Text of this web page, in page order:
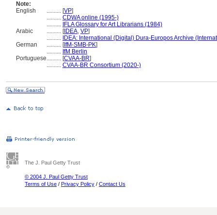
Note:
English
.......... [VP]
.......... CDWA online (1995-)
.......... IFLA Glossary for Art Librarians (1984)
Arabic
.......... [IDEA, VP]
.......... IDEA: International (Digital) Dura-Europos Archive
German
.......... [IfM-SMB-PK]
.......... IfM Berlin
Portuguese.......... [CVAA-BR]
.......... CVAA-BR Consortium (2020-)
The J. Paul Getty Trust
© 2004 J. Paul Getty Trust
Terms of Use / Privacy Policy / Contact Us